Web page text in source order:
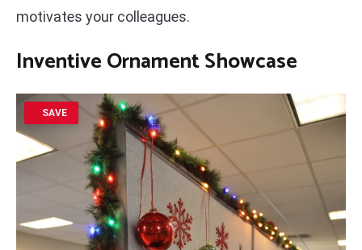
motivates your colleagues.
Inventive Ornament Showcase
SAVE